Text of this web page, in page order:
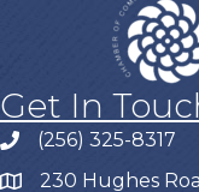
Get In
(256) 325-8317
230 Hughes